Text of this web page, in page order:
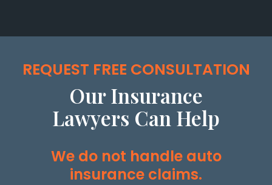
REQUEST FREE CONSULTATION
Our Insurance
Lawyers Can Help
We do not handle auto
insurance claims.